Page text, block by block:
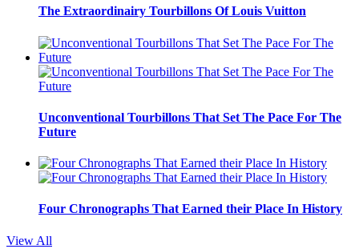
The Extraordinairy Tourbillons Of Louis Vuitton
Unconventional Tourbillons That Set The Pace For The
Future
Four Chronographs That Earned their Place In History
View All